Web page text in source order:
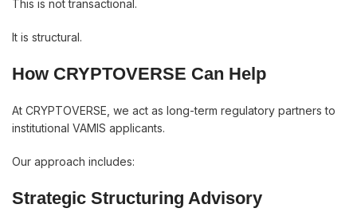
This is not transactional.
It is structural.
How CRYPTOVERSE Can Help
At CRYPTOVERSE, we act as long-term regulatory partners to
institutional VAMIS applicants.
Our approach includes:
Strategic Structuring Advisory